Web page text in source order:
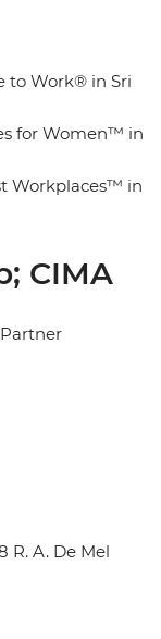
to Work® in Sri
for Women™ in
Workplaces™ in
CIMA
R. A. De Mel